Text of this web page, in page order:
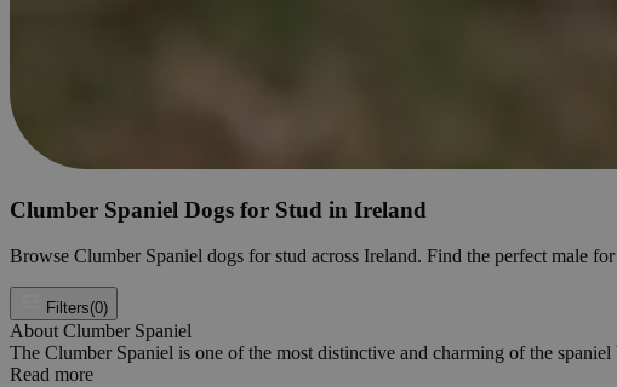
Clumber Spaniel Dogs for Stud in Ireland
Browse Clumber Spaniel dogs for stud across Ireland. Find the perfect male
Filters(0)
About Clumber Spaniel
The Clumber Spaniel is one of the most distinctive and charming of the
Read more